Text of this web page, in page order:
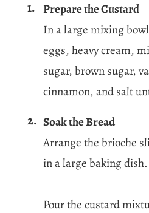
Prepare the Custard
In a large mixing
eggs, heavy cream,
sugar, brown sugar,
cinnamon, and salt
Soak the Bread
Arrange the brioche
in a large baking dish.
Pour the custard